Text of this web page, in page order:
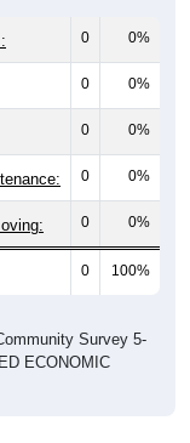
0 0%
0 0%
0 0%
0 0%
0 0%
0 100%
Survey 5-
ECONOMIC